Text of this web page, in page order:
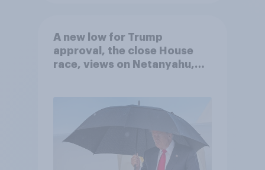
A new low for Trump
approval, the close House
race, views on Netanyahu,